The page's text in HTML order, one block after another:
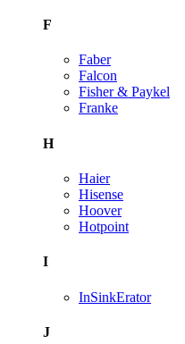
F
Faber
Falcon
Fisher & Paykel
Franke
H
Haier
Hisense
Hoover
Hotpoint
I
InSinkErator
J